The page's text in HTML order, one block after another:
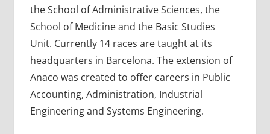
the School of Administrative Sciences, the
School of Medicine and the Basic Studies
Unit. Currently 14 races are taught at its
headquarters in Barcelona. The extension of
Anaco was created to offer careers in Public
Accounting, Administration, Industrial
Engineering and Systems Engineering.